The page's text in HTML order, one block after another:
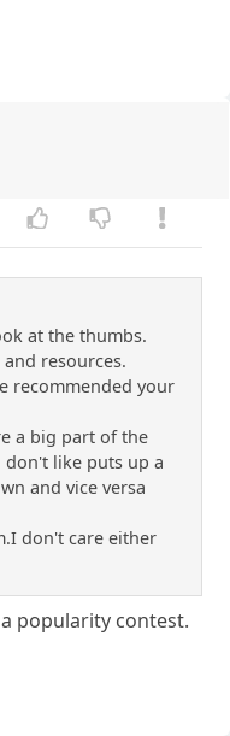
at the thumbs.
resources.
recommended your
a big part of the
like puts up a
and vice versa
don't care either
popularity contest.